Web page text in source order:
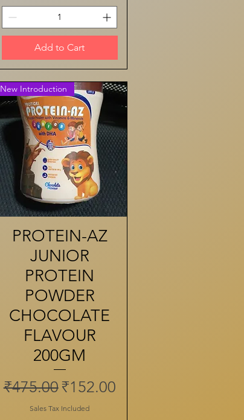
Add to Cart
Quick View
New Introduction
PROTEIN-AZ
JUNIOR
PROTEIN
POWDER
CHOCOLATE
FLAVOUR
200GM
Regular Price
₹475.00 Sale Price
₹152.00
Sales Tax Included